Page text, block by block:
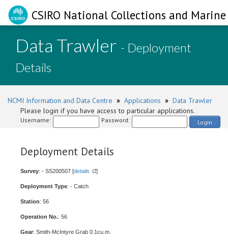
CSIRO National Collections and
Data Trawler - Deployment
Details
NCMI Information and Data Centre » Applications » Data Trawler
Please login if you have access to particular applications.
Username: Password: Login
Deployment Details
Survey: - SS200507 [details ]
Deployment Type: - Catch
Station: 56
Operation No.: 56
Gear: Smith-McIntyre Grab 0.1cu.m.